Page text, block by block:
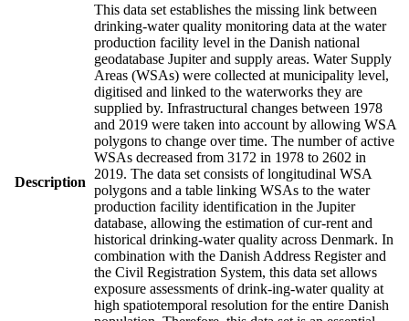
Description
This data set establishes the missing link between
drinking-water quality monitoring data at the water
production facility level in the Danish national
geodatabase Jupiter and supply areas. Water Supply
Areas (WSAs) were collected at municipality level,
digitised and linked to the waterworks they are
supplied by. Infrastructural changes between 1978
and 2019 were taken into account by allowing WSA
polygons to change over time. The number of active
WSAs decreased from 3172 in 1978 to 2602 in
2019. The data set consists of longitudinal WSA
polygons and a table linking WSAs to the water
production facility identification in the Jupiter
database, allowing the estimation of cur-rent and
historical drinking-water quality across Denmark. In
combination with the Danish Address Register and
the Civil Registration System, this data set allows
exposure assessments of drink-ing-water quality at
high spatiotemporal resolution for the entire Danish